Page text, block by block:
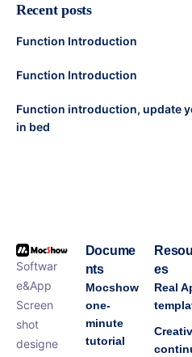
Recent posts
Function Introduction
Function Introduction
Function introduction, update
in bed
Softwar
e&App
Screen
shot
designe
Docume
nts
Mocshow
one-
minute
tutorial
es
Real